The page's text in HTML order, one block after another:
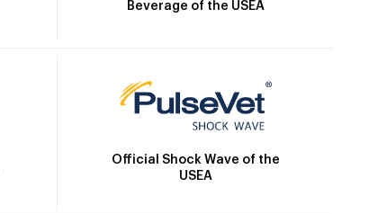
Beverage of the USEA
Official Shock Wave of the
USEA